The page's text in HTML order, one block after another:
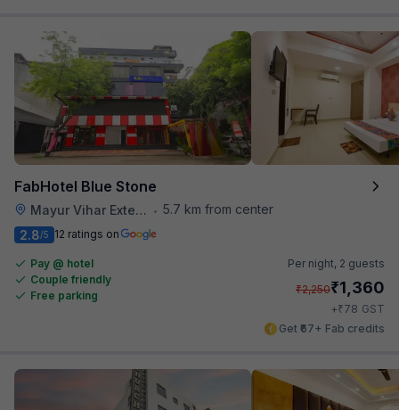
FabHotel Blue Stone
Mayur Vihar Extention • 5.7 km from center
2.8/5 12 ratings on
Pay @ hotel
Couple friendly
Free parking
Per night, 2 guests
₹2,250₹1,360
+₹78 GST
Get ₹67+ Fab credits